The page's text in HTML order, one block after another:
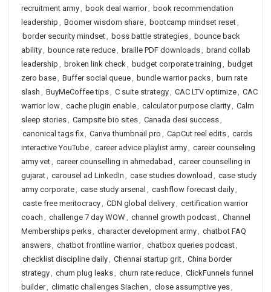
recruitment army, book deal warrior, book recommendation
leadership , Boomer wisdom share, bootcamp mindset reset,
border security mindset, boss battle strategies, bounce back
ability, bounce rate reduce, braille PDF downloads, brand collab
leadership , broken link check, budget corporate training , budget
zero base, Buffer social queue, bundle warrior packs, burn rate
slash , BuyMeCoffee tips, C suite strategy, CAC LTV optimize, CAC
warrior low, cache plugin enable, calculator purpose clarity, Calm
sleep stories, Campsite bio sites, Canada desi success,
canonical tags fix, Canva thumbnail pro , CapCut reel edits, cards
interactive YouTube, career advice playlist army, career counseling
army vet, career counselling in ahmedabad , career counselling in
gujarat, carousel ad LinkedIn , case studies download , case study
army corporate, case study arsenal , cashflow forecast daily,
caste free meritocracy, CDN global delivery, certification warrior
coach , challenge 7 day WOW, channel growth podcast, Channel
Memberships perks, character development army, chatbot FAQ
answers, chatbot frontline warrior, chatbox queries podcast,
checklist discipline daily, Chennai startup grit, China border
strategy, churn plug leaks, churn rate reduce, ClickFunnels funnel
builder, climatic challenges Siachen , close assumptive yes,